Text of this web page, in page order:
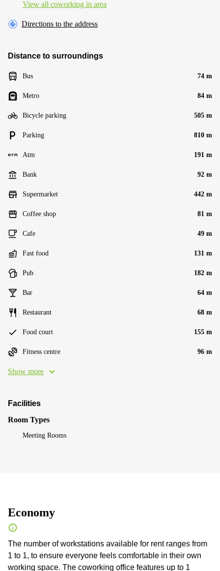
View all сoworking in area
Directions to the address
Distance to surroundings
Bus 74 m
Metro 84 m
Bicycle parking 505 m
Parking 810 m
Atm 191 m
Bank 92 m
Supermarket 442 m
Coffee shop 81 m
Cafe 49 m
Fast food 131 m
Pub 182 m
Bar 64 m
Restaurant 68 m
Food court 155 m
Fitness centre 96 m
Show more
Facilities
Room Types
Meeting Rooms
Economy
The number of workstations available for rent ranges from
1 to 1, to ensure everyone feels comfortable in their own
working space. The coworking office features up to 1